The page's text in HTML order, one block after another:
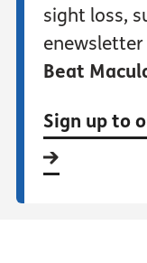
sight loss,
enewsletter
Beat
Sign up to